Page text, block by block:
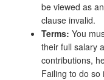
be viewed as
clause invalid.
Terms: You
their full salary
contributions,
Failing to do